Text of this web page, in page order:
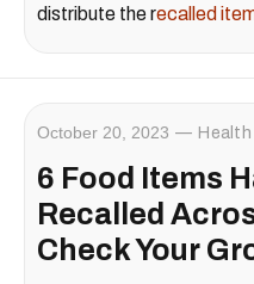
distribute the recalled
October 20, 2023
6 Food Items
Recalled
Check Your